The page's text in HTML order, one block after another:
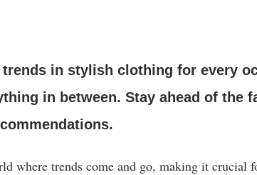
in stylish clothing for every
in between. Stay ahead of the
where trends come and go, making it crucial